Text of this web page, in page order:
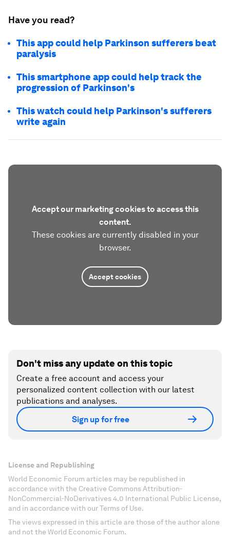
Have you read?
This app could help Parkinson sufferers beat
paralysis
This smartphone app could help track the
progression of Parkinson's
This watch could help Parkinson's sufferers
write again
Accept our marketing cookies to access this
content.
These cookies are currently disabled in your
browser.
Accept cookies
Don't miss any update on this topic
Create a free account and access your
personalized content collection with our latest
publications and analyses.
Sign up for free
License and Republishing
World Economic Forum articles may be republished in
accordance with the Creative Commons Attribution-
NonCommercial-NoDerivatives 4.0 International Public License,
and in accordance with our Terms of Use.
The views expressed in this article are those of the author alone
and not the World Economic Forum.